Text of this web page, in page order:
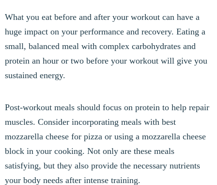
What you eat before and after your workout can have a
huge impact on your performance and recovery. Eating a
small, balanced meal with complex carbohydrates and
protein an hour or two before your workout will give you
sustained energy.
Post-workout meals should focus on protein to help repair
muscles. Consider incorporating meals with best
mozzarella cheese for pizza or using a mozzarella cheese
block in your cooking. Not only are these meals
satisfying, but they also provide the necessary nutrients
your body needs after intense training.